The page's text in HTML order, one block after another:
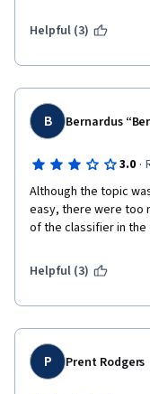
Helpful (3)
B Bernardus
3.0 ·
Although the topic
easy, there were too
of the classifier in the
Helpful (3)
P Prent Rodgers